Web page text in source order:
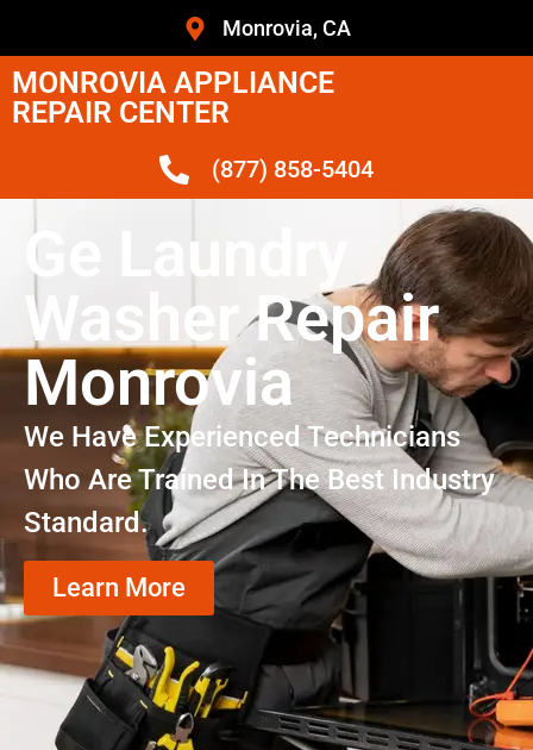
Monrovia, CA
MONROVIA APPLIANCE
REPAIR CENTER
(877) 858-5404
Ge Laundry
Washer Repair
Monrovia
We Have Experienced Technicians
Who Are Trained In The Best Industry
Standard.
Learn More